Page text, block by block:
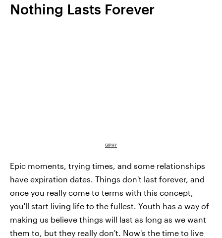
Nothing Lasts Forever
GIPHY
Epic moments, trying times, and some relationships
have expiration dates. Things don't last forever, and
once you really come to terms with this concept,
you'll start living life to the fullest. Youth has a way of
making us believe things will last as long as we want
them to, but they really don't. Now's the time to live